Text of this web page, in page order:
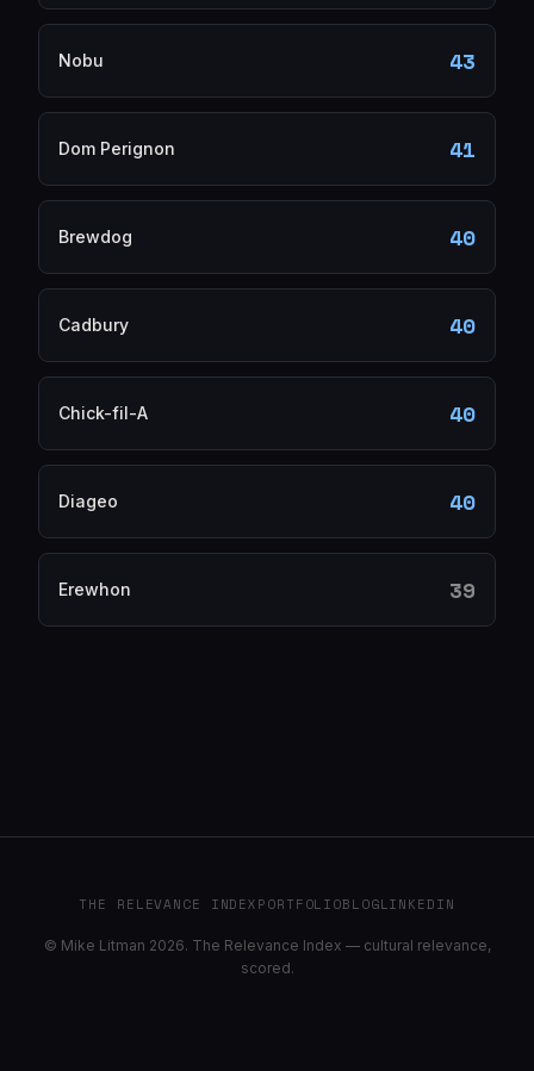
Nobu 43
Dom Perignon 41
Brewdog 40
Cadbury 40
Chick-fil-A 40
Diageo 40
Erewhon 39
THE RELEVANCE INDEXPORTFOLIOBLOGLINKEDIN
© Mike Litman 2026. The Relevance Index — cultural relevance,
scored.